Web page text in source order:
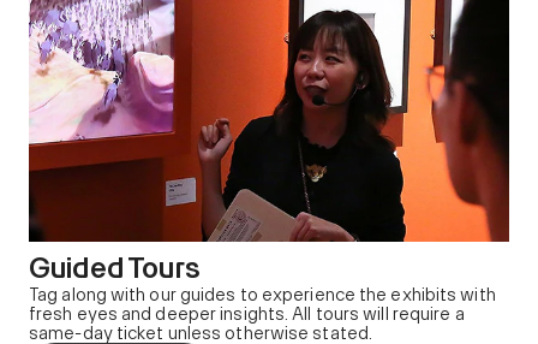
Guided Tours
Tag along with our guides to experience the exhibits with
fresh eyes and deeper insights. All tours will require a
same-day ticket unless otherwise stated.